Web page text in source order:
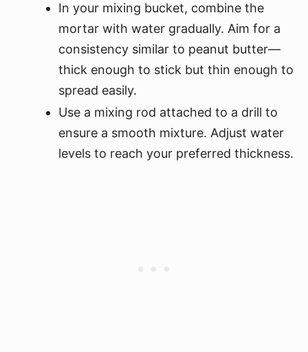
In your mixing bucket, combine the
mortar with water gradually. Aim for a
consistency similar to peanut butter—
thick enough to stick but thin enough to
spread easily.
Use a mixing rod attached to a drill to
ensure a smooth mixture. Adjust water
levels to reach your preferred thickness.